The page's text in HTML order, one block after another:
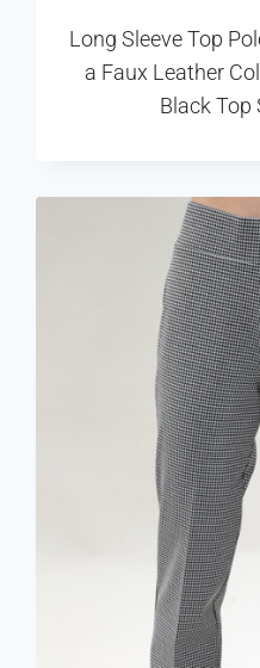
Long Sleeve Top
a Faux Leather
Black Top